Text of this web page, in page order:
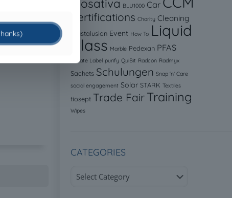
Biosativa BLU1000 Car
Certifications Charity Cleaning
Crystalusion Event How To Liquid
Glass Marble Pedexan PFAS
Private Label purify QuiBit Radcon Radmyx
Sachets Schulungen Snap ‘n’ Care
social engagement Solar STARK Textiles
tiosept Trade FairTraining
Wipes
CATEGORIES